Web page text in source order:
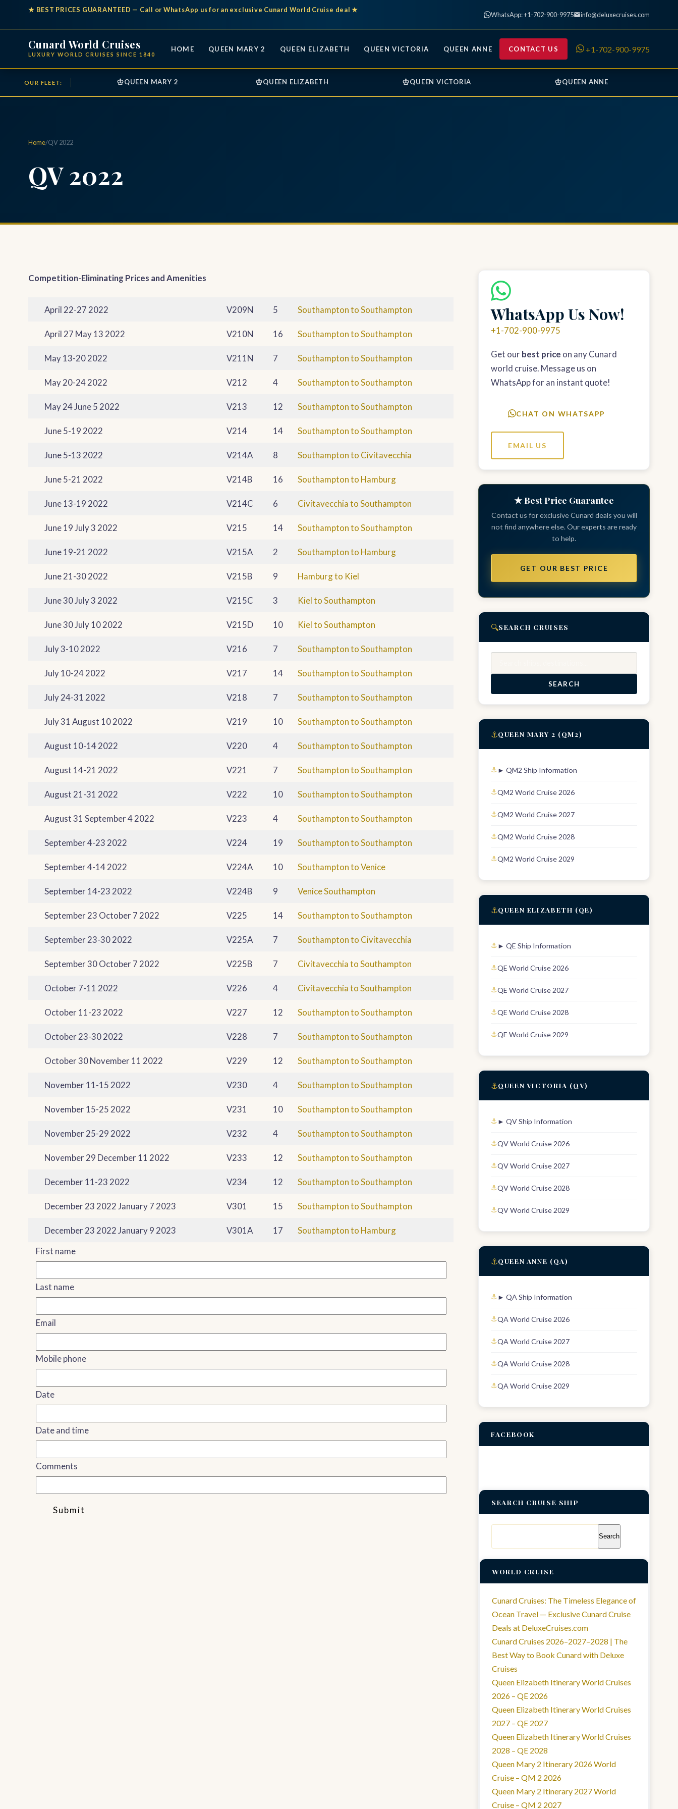
★ BEST PRICES GUARANTEED — Call or WhatsApp us for an exclusive Cunard World Cruise deal ★
WhatsApp: +1-702-900-9975 info@deluxecruises.com
Cunard World Cruises
LUXURY WORLD CRUISES SINCE 1840
HOME QUEEN MARY 2 QUEEN ELIZABETH QUEEN VICTORIA QUEEN ANNE CONTACT US +1-702-900-9975
OUR FLEET: ♔QUEEN MARY 2 ♔QUEEN ELIZABETH ♔QUEEN VICTORIA ♔QUEEN ANNE
Home/QV 2022
QV 2022
Competition-Eliminating Prices and Amenities
April 22-27 2022 V209N 5 Southampton to Southampton
April 27 May 13 2022 V210N 16 Southampton to Southampton
May 13-20 2022 V211N 7 Southampton to Southampton
May 20-24 2022 V212 4 Southampton to Southampton
May 24 June 5 2022 V213 12 Southampton to Southampton
June 5-19 2022 V214 14 Southampton to Southampton
June 5-13 2022 V214A 8 Southampton to Civitavecchia
June 5-21 2022 V214B 16 Southampton to Hamburg
June 13-19 2022 V214C 6 Civitavecchia to Southampton
June 19 July 3 2022 V215 14 Southampton to Southampton
June 19-21 2022 V215A 2 Southampton to Hamburg
June 21-30 2022 V215B 9 Hamburg to Kiel
June 30 July 3 2022 V215C 3 Kiel to Southampton
June 30 July 10 2022 V215D 10 Kiel to Southampton
July 3-10 2022 V216 7 Southampton to Southampton
July 10-24 2022 V217 14 Southampton to Southampton
July 24-31 2022 V218 7 Southampton to Southampton
July 31 August 10 2022 V219 10 Southampton to Southampton
August 10-14 2022 V220 4 Southampton to Southampton
August 14-21 2022 V221 7 Southampton to Southampton
August 21-31 2022 V222 10 Southampton to Southampton
August 31 September 4 2022 V223 4 Southampton to Southampton
September 4-23 2022 V224 19 Southampton to Southampton
September 4-14 2022 V224A 10 Southampton to Venice
September 14-23 2022 V224B 9 Venice Southampton
September 23 October 7 2022 V225 14 Southampton to Southampton
September 23-30 2022 V225A 7 Southampton to Civitavecchia
September 30 October 7 2022 V225B 7 Civitavecchia to Southampton
October 7-11 2022 V226 4 Civitavecchia to Southampton
October 11-23 2022 V227 12 Southampton to Southampton
October 23-30 2022 V228 7 Southampton to Southampton
October 30 November 11 2022 V229 12 Southampton to Southampton
November 11-15 2022 V230 4 Southampton to Southampton
November 15-25 2022 V231 10 Southampton to Southampton
November 25-29 2022 V232 4 Southampton to Southampton
November 29 December 11 2022 V233 12 Southampton to Southampton
December 11-23 2022 V234 12 Southampton to Southampton
December 23 2022 January 7 2023 V301 15 Southampton to Southampton
December 23 2022 January 9 2023 V301A 17
Southampton to Hamburg
First name
Last name
Email
Mobile phone
Date
Date and time
Comments
Submit
WhatsApp Us Now!
+1-702-900-9975
Get our best price on any Cunard
world cruise. Message us on
WhatsApp for an instant quote!
CHAT ON WHATSAPP
EMAIL US
★ Best Price Guarantee
Contact us for exclusive Cunard deals you will
not find anywhere else. Our experts are ready
to help.
GET OUR BEST PRICE
🔍SEARCH CRUISES
SEARCH
⚓QUEEN MARY 2 (QM2)
► QM2 Ship Information
QM2 World Cruise 2026
QM2 World Cruise 2027
QM2 World Cruise 2028
QM2 World Cruise 2029
⚓QUEEN ELIZABETH (QE)
► QE Ship Information
QE World Cruise 2026
QE World Cruise 2027
QE World Cruise 2028
QE World Cruise 2029
⚓QUEEN VICTORIA (QV)
► QV Ship Information
QV World Cruise 2026
QV World Cruise 2027
QV World Cruise 2028
QV World Cruise 2029
⚓QUEEN ANNE (QA)
► QA Ship Information
QA World Cruise 2026
QA World Cruise 2027
QA World Cruise 2028
QA World Cruise 2029
FACEBOOK
SEARCH CRUISE SHIP
WORLD CRUISE
Cunard Cruises: The Timeless Elegance of
Ocean Travel — Exclusive Cunard Cruise
Deals at DeluxeCruises.com
Cunard Cruises 2026–2027–2028 | The
Best Way to Book Cunard with Deluxe
Cruises
Queen Elizabeth Itinerary World Cruises
2026 – QE 2026
Queen Elizabeth Itinerary World Cruises
2027 – QE 2027
Queen Elizabeth Itinerary World Cruises
2028 – QE 2028
Queen Mary 2 Itinerary 2026 World
Cruise – QM 2 2026
Queen Mary 2 Itinerary 2027 World
Cruise – QM 2 2027